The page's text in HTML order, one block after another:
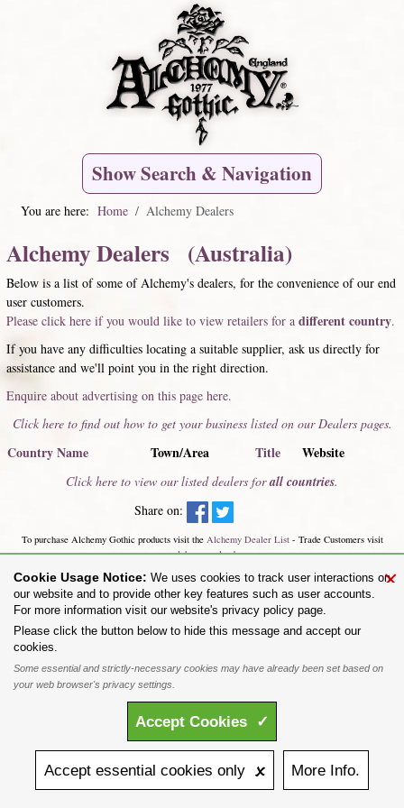
Show Search & Navigation
You are here: Home Alchemy Dealers
Alchemy Dealers (Australia)
Below is a list of some of Alchemy's dealers, for the convenience of our end
user customers.
Please click here if you would like to view retailers for a different country.
If you have any difficulties locating a suitable supplier, ask us directly for
assistance and we'll point you in the right direction.
Enquire about advertising on this page here.
Click here to find out how to get your business listed on our Dealers pages.
Country Name Town/Area Title Website
Click here to view our listed dealers forall countries.
Share on:
To purchase Alchemy Gothic products visit the Alchemy Dealer List- Trade Customers visit
www.alchemyengland.com
All content and designs are the copyright of The Alchemy Carta Limited. All images are copyright
to their respective owners and are protected under international copyright law. It is not permitted to
copy, download, or reproduce these images in any way whatsoever without prior written permission.
'ALCHEMY' and the 'SKULL & ROSE logo' are registered trademarks of The Alchemy Carta
Limited. Registered in England No. 01492076 (Registered Office: St Mary's Mill, Unit 43,
×
Cookie Usage Notice: We uses cookies to track user interactions on
our website and to provide other key features such as user accounts.
For more information visit our website's privacy policy page.
Please click the button below to hide this message and accept our
cookies.
Some essential and strictly-necessary cookies may have already been set based on
your web browser's privacy settings.
Accept Cookies ✓
Accept essential cookies only 🗴 More Info.